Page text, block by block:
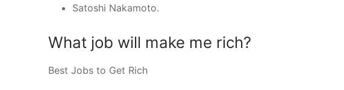
Satoshi Nakamoto.
What job will make me rich?
Best Jobs to Get Rich